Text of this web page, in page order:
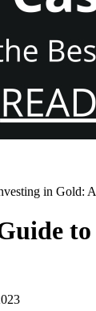
in Gold: